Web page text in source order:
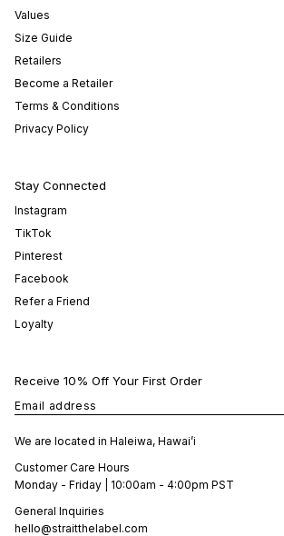
Values
Size Guide
Retailers
Become a Retailer
Terms & Conditions
Privacy Policy
Stay Connected
Instagram
TikTok
Pinterest
Facebook
Refer a Friend
Loyalty
Receive 10% Off Your First Order
Email address
We are located in Haleiwa, Hawai’i
Customer Care Hours
Monday - Friday | 10:00am - 4:00pm PST
General Inquiries
hello@straitthelabel.com